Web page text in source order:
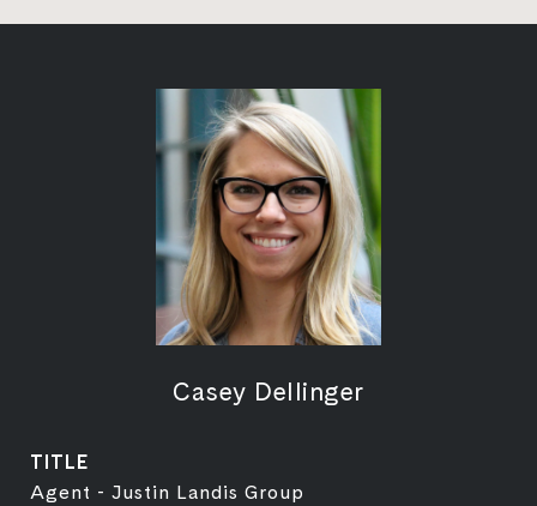
Casey Dellinger
TITLE
Agent - Justin Landis Group